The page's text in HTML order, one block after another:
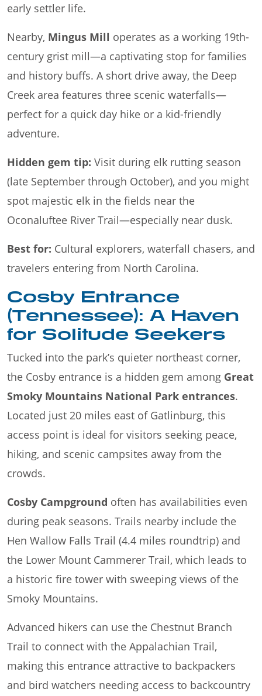
early settler life.
Nearby, Mingus Mill operates as a working 19th-
century grist mill—a captivating stop for families
and history buffs. A short drive away, the Deep
Creek area features three scenic waterfalls—
perfect for a quick day hike or a kid-friendly
adventure.
Hidden gem tip: Visit during elk rutting season
(late September through October), and you might
spot majestic elk in the fields near the
Oconaluftee River Trail—especially near dusk.
Best for: Cultural explorers, waterfall chasers, and
travelers entering from North Carolina.
Cosby Entrance
(Tennessee): A Haven
for Solitude Seekers
Tucked into the park’s quieter northeast corner,
the Cosby entrance is a hidden gem among Great
Smoky Mountains National Park entrances.
Located just 20 miles east of Gatlinburg, this
access point is ideal for visitors seeking peace,
hiking, and scenic campsites away from the
crowds.
Cosby Campground often has availabilities even
during peak seasons. Trails nearby include the
Hen Wallow Falls Trail (4.4 miles roundtrip) and
the Lower Mount Cammerer Trail, which leads to
a historic fire tower with sweeping views of the
Smoky Mountains.
Advanced hikers can use the Chestnut Branch
Trail to connect with the Appalachian Trail,
making this entrance attractive to backpackers
and bird watchers needing access to backcountry